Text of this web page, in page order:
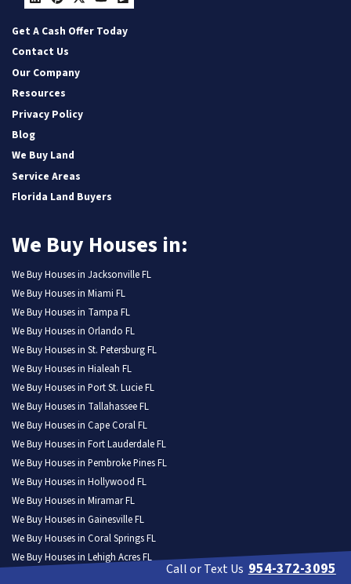
LinkedIn
Pinterest
Twitter
YouTube
Zillow
Get A Cash Offer Today
Contact Us
Our Company
Resources
Privacy Policy
Blog
We Buy Land
Service Areas
Florida Land Buyers
We Buy Houses in:
We Buy Houses in Jacksonville FL
We Buy Houses in Miami FL
We Buy Houses in Tampa FL
We Buy Houses in Orlando FL
We Buy Houses in St. Petersburg FL
We Buy Houses in Hialeah FL
We Buy Houses in Port St. Lucie FL
We Buy Houses in Tallahassee FL
We Buy Houses in Cape Coral FL
We Buy Houses in Fort Lauderdale FL
We Buy Houses in Pembroke Pines FL
We Buy Houses in Hollywood FL
We Buy Houses in Miramar FL
We Buy Houses in Gainesville FL
We Buy Houses in Coral Springs FL
We Buy Houses in Lehigh Acres FL
Call or Text Us 954-372-3095